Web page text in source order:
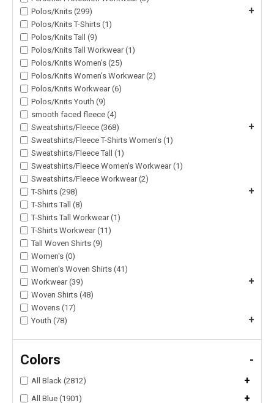
Polos/Knits (299)
+
Polos/Knits T-Shirts (1)
Polos/Knits Tall (9)
Polos/Knits Tall Workwear (1)
Polos/Knits Women's (25)
Polos/Knits Women's Workwear (2)
Polos/Knits Workwear (6)
Polos/Knits Youth (9)
smooth faced fleece (4)
Sweatshirts/Fleece (368)
+
Sweatshirts/Fleece T-Shirts Women's (1)
Sweatshirts/Fleece Tall (1)
Sweatshirts/Fleece Women's Workwear (1)
Sweatshirts/Fleece Workwear (2)
T-Shirts (298)
+
T-Shirts Tall (8)
T-Shirts Tall Workwear (1)
T-Shirts Workwear (11)
Tall Woven Shirts (9)
Women's (0)
Women's Woven Shirts (41)
Workwear (39)
+
Woven Shirts (48)
Wovens (17)
Youth (78)
+
Colors -
All Black (2812) +
All Blue (1901) +